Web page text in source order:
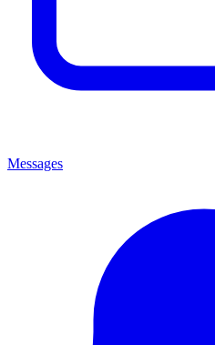
Messages